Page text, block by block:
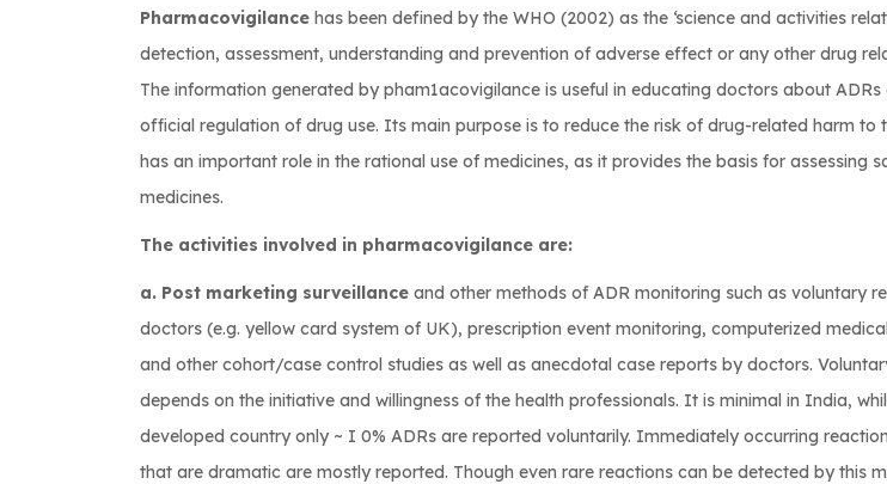
Pharmacovigilance has been defined by the WHO (2002) as the ‘science and activities
detection, assessment, understanding and prevention of adverse effect or any other drug
The information generated by pham1acovigilance is useful in educating doctors about ADRs
official regulation of drug use. Its main purpose is to reduce the risk of drug-related harm to
has an important role in the rational use of medicines, as it provides the basis for assessing
medicines.
The activities involved in pharmacovigilance are:
a. Post marketing surveillance and other methods of ADR monitoring such as voluntary
doctors (e.g. yellow card system of UK), prescription event monitoring, computerized
and other cohort/case control studies as well as anecdotal case reports by doctors.
depends on the initiative and willingness of the health professionals. It is minimal in India,
developed country only ~ I 0% ADRs are reported voluntarily. Immediately occurring
that are dramatic are mostly reported. Though even rare reactions can be detected by this